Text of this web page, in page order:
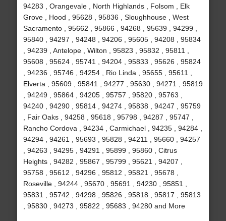
94283 , Orangevale , North Highlands , Folsom , Elk
Grove , Hood , 95628 , 95836 , Sloughhouse , West
Sacramento , 95662 , 95866 , 94268 , 95639 , 94299 ,
95840 , 94297 , 94248 , 94206 , 95605 , 94208 , 95834
, 94239 , Antelope , Wilton , 95823 , 95832 , 95811 ,
95608 , 95624 , 95741 , 94204 , 95833 , 95626 , 95824
, 94236 , 95746 , 94254 , Rio Linda , 95655 , 95611 ,
Elverta , 95609 , 95841 , 94277 , 95630 , 94271 , 95819
, 94249 , 95864 , 94205 , 95757 , 95820 , 95763 ,
94240 , 94290 , 95814 , 94274 , 95838 , 94247 , 95759
, Fair Oaks , 94258 , 95618 , 95798 , 94287 , 95747 ,
Rancho Cordova , 94234 , Carmichael , 94235 , 94284 ,
94294 , 94261 , 95693 , 95828 , 94211 , 95660 , 94257
, 94263 , 94295 , 94291 , 95899 , 95860 , Citrus
Heights , 94282 , 95867 , 95799 , 95621 , 94207 ,
95758 , 95612 , 94296 , 95812 , 95821 , 95678 ,
Roseville , 94244 , 95670 , 95691 , 94230 , 95851 ,
95831 , 95742 , 94298 , 95826 , 95818 , 95817 , 95813
, 95830 , 94273 , 95822 , 95683 , 94280 and More